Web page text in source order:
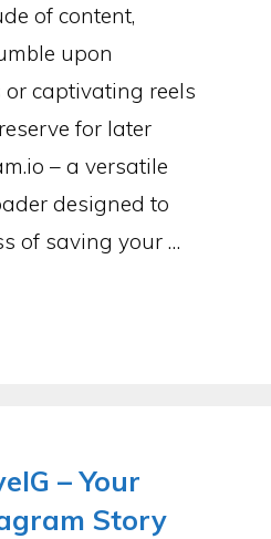
of content,
upon
captivating reels
for later
– a versatile
designed to
of saving your …
– Your
Story